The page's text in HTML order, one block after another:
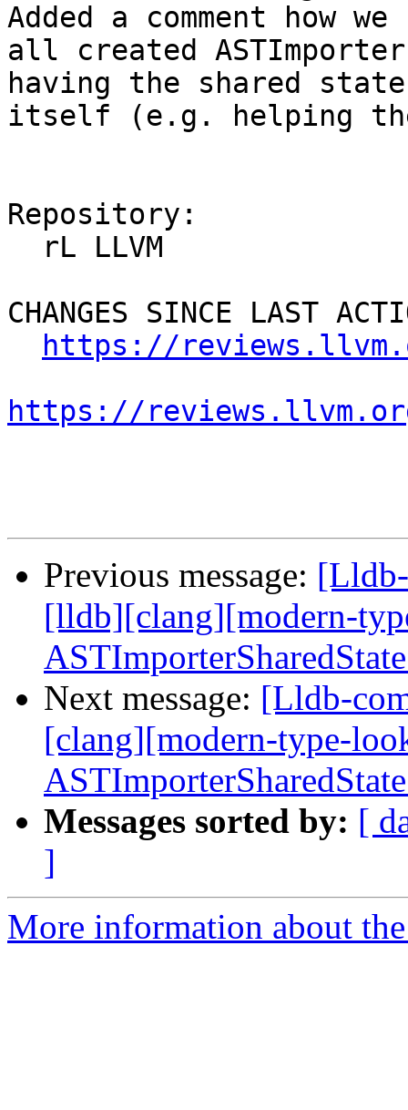
Added a comment how
all created
having the shared
itself (e.g. helping
Repository:
CHANGES SINCE LAST
https://
https://
Previous message:
[lldb][clang][modern-
Next message: [Lldb-
[clang][modern-type-
Messages sorted by: [
]
More information about